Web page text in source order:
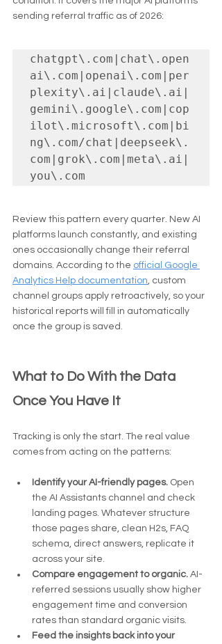
sending referral traffic as of 2026:
chatgpt\.com|chat\.open
ai\.com|openai\.com|per
plexity\.ai|claude\.ai|
gemini\.google\.com|cop
ilot\.microsoft\.com|bi
ng\.com/chat|deepseek\.
com|grok\.com|meta\.ai|
you\.com
Review this pattern every quarter. New AI
platforms launch constantly, and existing
ones occasionally change their referral
domains. According to the official Google
Analytics Help documentation, custom
channel groups apply retroactively, so your
historical reports will fill in automatically
once the group is saved.
What to Do With the Data
Once You Have It
Tracking is only the start. The real value
comes from acting on the patterns:
Identify your AI-friendly pages. Open
the AI Assistants channel and check
landing pages. Whatever structure
those pages share, clean H2s, FAQ
schema, direct answers, replicate it
across your site.
Compare engagement to organic. AI-
referred sessions usually show higher
engagement time and conversion
rates than standard organic visits.
Feed the insights back into your